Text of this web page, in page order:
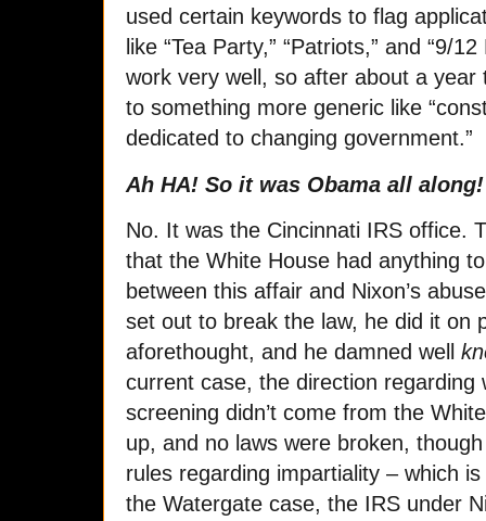
used certain keywords to flag
like “Tea Party,” “Patriots,” and “9/
work very well, so after about a
to something more generic like
dedicated to changing government.”
Ah HA! So it was Obama all
No. It was the Cincinnati IRS office.
that the White House had anything
between this affair and Nixon’s
set out to break the law, he did it on
aforethought, and he damned well
current case, the direction regarding
screening didn’t come from the
up, and no laws were broken,
rules regarding impartiality – which
the Watergate case, the IRS under